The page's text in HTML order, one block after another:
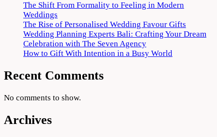
The Shift From Formality to Feeling in Modern
Weddings
The Rise of Personalised Wedding Favour Gifts
Wedding Planning Experts Bali: Crafting Your Dream
Celebration with The Seven Agency
How to Gift With Intention in a Busy World
Recent Comments
No comments to show.
Archives